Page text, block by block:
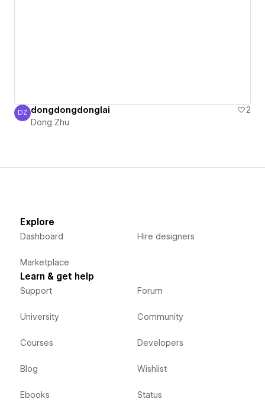
Dong Zhu
DZ dongdongdonglai
2
Dong Zhu
Explore
Dashboard
Marketplace
Hire designers
Learn & get help
Support
University
Courses
Blog
Ebooks
Forum
Community
Developers
Wishlist
Status